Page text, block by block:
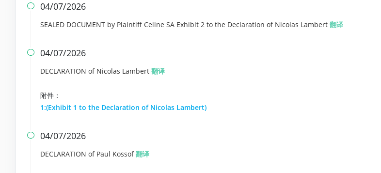
 04/07/2026
SEALED DOCUMENT by Plaintiff Celine SA Exhibit 2 to the Declaration of Nicolas Lambert 翻译
 04/07/2026
DECLARATION of Nicolas Lambert 翻译
附件：
1:(Exhibit 1 to the Declaration of Nicolas Lambert)
 04/07/2026
DECLARATION of Paul Kossof翻译